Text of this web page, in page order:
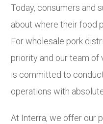
Today, consumers and
about where their food
For wholesale pork
priority and our team of
is committed to
operations with
At Interra, we offer our